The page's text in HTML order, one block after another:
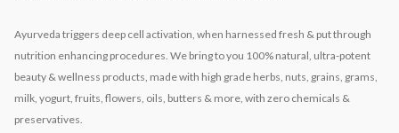
Ayurveda triggers deep cell activation, when harnessed fresh & put through
nutrition enhancing procedures. We bring to you 100% natural, ultra-potent
beauty & wellness products, made with high grade herbs, nuts, grains, grams,
milk, yogurt, fruits, flowers, oils, butters & more, with zero chemicals &
preservatives.